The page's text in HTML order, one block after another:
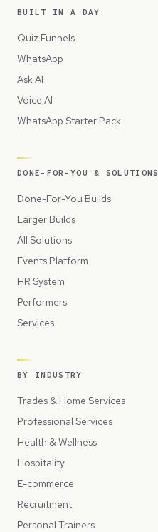
BUILT IN A DAY
Quiz Funnels
WhatsApp
Ask AI
Voice AI
WhatsApp Starter Pack
DONE-FOR-YOU & SOLUTIONS
Done-For-You Builds
Larger Builds
All Solutions
Events Platform
HR System
Performers
Services
BY INDUSTRY
Trades & Home Services
Professional Services
Health & Wellness
Hospitality
E-commerce
Recruitment
Personal Trainers